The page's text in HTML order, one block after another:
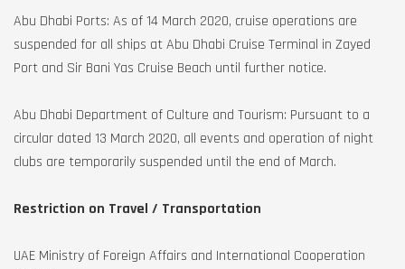
Abu Dhabi Ports: As of 14 March 2020, cruise operations are
suspended for all ships at Abu Dhabi Cruise Terminal in Zayed
Port and Sir Bani Yas Cruise Beach until further notice.
Abu Dhabi Department of Culture and Tourism: Pursuant to a
circular dated 13 March 2020, all events and operation of night
clubs are temporarily suspended until the end of March.
Restriction on Travel / Transportation
UAE Ministry of Foreign Affairs and International Cooperation